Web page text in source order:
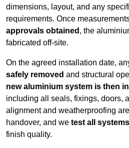
dimensions, layout, and any
requirements. Once
approvals obtained , the
fabricated off-site.
On the agreed installation date,
safely removed and structural
new aluminium system is then
including all seals, fixings, doors,
alignment and weatherproofing
handover, and we test all systems
finish quality.